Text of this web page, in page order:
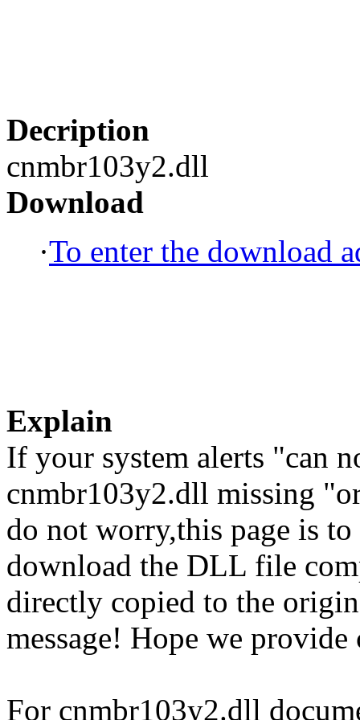
Decription
cnmbr103y2.dll
Download
·To enter the download
Explain
If your system alerts "can
cnmbr103y2.dll missing
do not worry,this page is
download the DLL file
directly copied to the
message! Hope we
For cnmbr103y2.dll